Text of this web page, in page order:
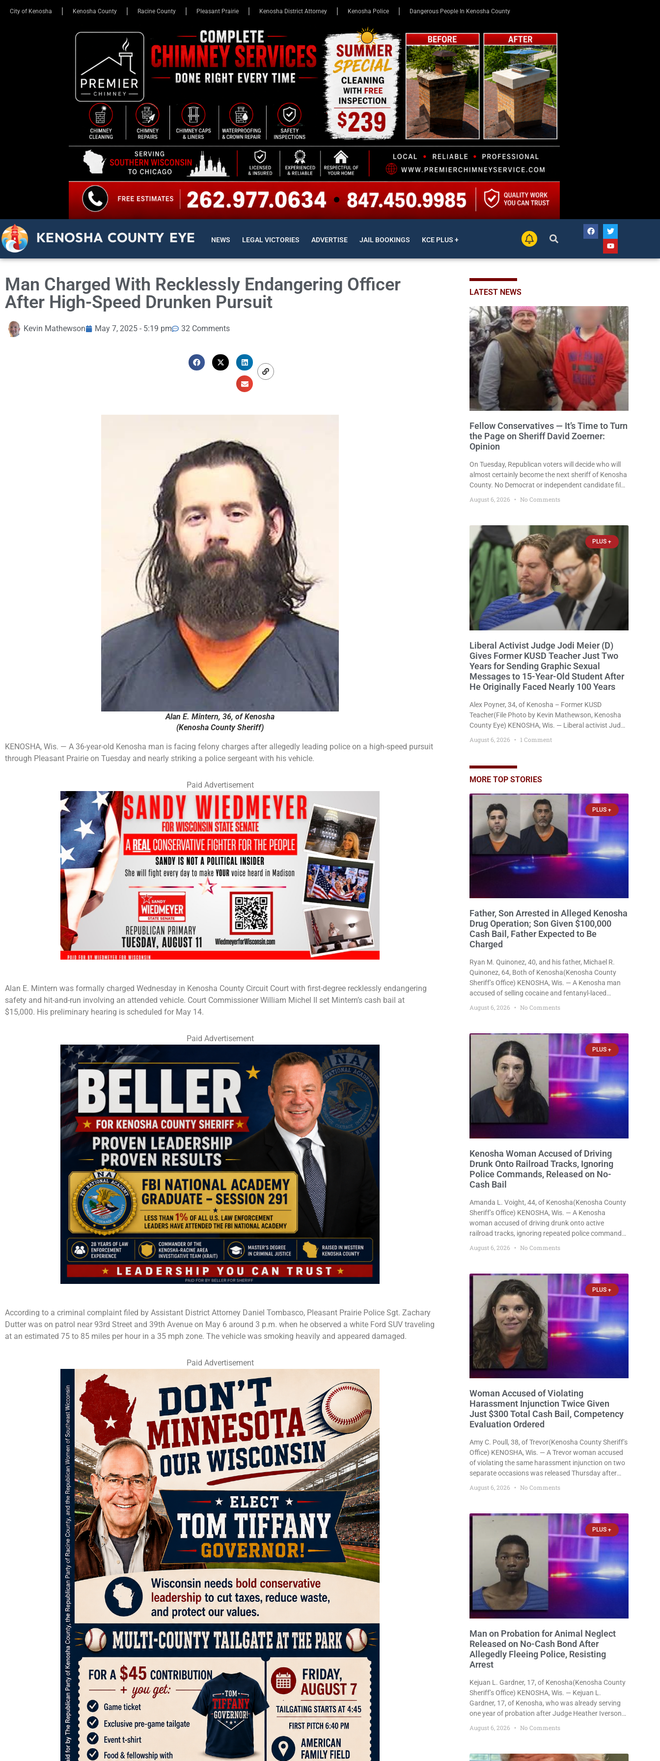
City of Kenosha Kenosha County Racine County Pleasant Prairie Kenosha District Attorney Kenosha Police Dangerous People In Kenosha County
KENOSHA COUNTY EYE NEWS LEGAL VICTORIES ADVERTISE JAIL BOOKINGS KCE PLUS +
Man Charged With Recklessly Endangering Officer
After High-Speed Drunken Pursuit
Kevin Mathewson May 7, 2025 - 5:19 pm 32 Comments
Alan E. Mintern, 36, of Kenosha
(Kenosha County Sheriff)
KENOSHA, Wis. — A 36-year-old Kenosha man is facing felony charges after allegedly leading police on a high-speed pursuit
through Pleasant Prairie on Tuesday and nearly striking a police sergeant with his vehicle.
Paid Advertisement
Alan E. Mintern was formally charged Wednesday in Kenosha County Circuit Court with first-degree recklessly endangering
safety and hit-and-run involving an attended vehicle. Court Commissioner William Michel II set Mintern’s cash bail at
$15,000. His preliminary hearing is scheduled for May 14.
Paid Advertisement
According to a criminal complaint filed by Assistant District Attorney Daniel Tombasco, Pleasant Prairie Police Sgt. Zachary
Dutter was on patrol near 93rd Street and 39th Avenue on May 6 around 3 p.m. when he observed a white Ford SUV traveling
at an estimated 75 to 85 miles per hour in a 35 mph zone. The vehicle was smoking heavily and appeared damaged.
Paid Advertisement
LATEST NEWS
Fellow Conservatives — It’s Time to Turn
the Page on Sheriff David Zoerner:
Opinion
On Tuesday, Republican voters will decide who will
almost certainly become the next sheriff of Kenosha
County. No Democrat or independent candidate filed
for the office, making the Republican primary the
election that will almost certainly decide who serves
not endorsing either of Sheriff David Zoerner’s
opponents. Captain James Beller and Captain
August 6, 2026 No Comments
PLUS +
Liberal Activist Judge Jodi Meier (D)
Gives Former KUSD Teacher Just Two
Years for Sending Graphic Sexual
Messages to 15-Year-Old Student After
He Originally Faced Nearly 100 Years
Alex Poyner, 34, of Kenosha – Former KUSD
Teacher(File Photo by Kevin Mathewson, Kenosha
County Eye) KENOSHA, Wis. — Liberal activist Judge
Bradford High School substitute teacher Alexander
state prison, followed by three years of extended
supervision, despite the fact that he originally faced
August 6, 2026 1 Comment
MORE TOP STORIES
PLUS +
Father, Son Arrested in Alleged Kenosha
Drug Operation; Son Given $100,000
Cash Bail, Father Expected to Be
Charged
Ryan M. Quinonez, 40, and his father, Michael R.
Quinonez, 64, Both of Kenosha(Kenosha County
Sheriff’s Office) KENOSHA, Wis. — A Kenosha man
accused of selling cocaine and fentanyl-laced
counterfeit Percocet pills and operating a drug
trafficking operation out of a home he shared with
August 6, 2026 No Comments
PLUS +
Kenosha Woman Accused of Driving
Drunk Onto Railroad Tracks, Ignoring
Police Commands, Released on No-
Cash Bail
Amanda L. Voight, 44, of Kenosha(Kenosha County
Sheriff’s Office) KENOSHA, Wis. — A Kenosha
woman accused of driving drunk onto active
railroad tracks, ignoring repeated police commands
endangering safety, fleeing after striking property,
Thursday on no-cash bail
August 6, 2026 No Comments
PLUS +
Woman Accused of Violating
Harassment Injunction Twice Given
Just $300 Total Cash Bail, Competency
Evaluation Ordered
Amy C. Poull, 38, of Trevor(Kenosha County Sheriff’s
Office) KENOSHA, Wis. — A Trevor woman accused
of violating the same harassment injunction on two
separate occasions was released Thursday after
Court Commissioner Daniel E. Kellum set just $150
cash bail in each of two new criminal cases, for a
August 6, 2026 No Comments
PLUS +
Man on Probation for Animal Neglect
Released on No-Cash Bond After
Allegedly Fleeing Police, Resisting
Arrest
Kejuan L. Gardner, 17, of Kenosha(Kenosha County
Sheriff’s Office) KENOSHA, Wis. — Kejuan L.
Gardner, 17, of Kenosha, who was already serving
one year of probation after Judge Heather Iverson
released Wednesday on a no-cash bond after
August 6, 2026 No Comments